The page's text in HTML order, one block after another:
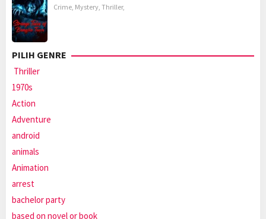
Crime Mystery Thriller,
PILIH GENRE
Thriller
1970s
Action
Adventure
android
animals
Animation
arrest
bachelor party
based on novel or book